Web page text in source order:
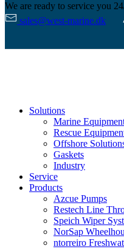
We are ready to service you
sales@west-marine.dk
Solutions
Marine
Rescue
Offshore
Gaskets
Industry
Service
Products
Azcue Pumps
Restech Line
Speich Wiper
NorSap
ntorreiro